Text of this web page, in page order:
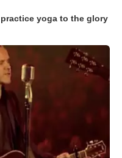
yoga to the glory